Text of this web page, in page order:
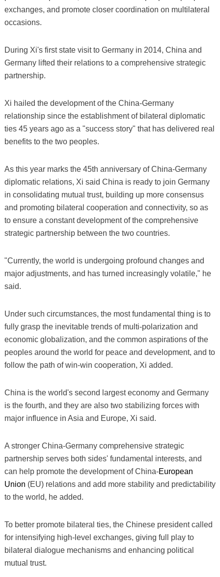
exchanges, and promote closer coordination on multilateral
occasions.
During Xi's first state visit to Germany in 2014, China and
Germany lifted their relations to a comprehensive strategic
partnership.
Xi hailed the development of the China-Germany
relationship since the establishment of bilateral diplomatic
ties 45 years ago as a "success story" that has delivered real
benefits to the two peoples.
As this year marks the 45th anniversary of China-Germany
diplomatic relations, Xi said China is ready to join Germany
in consolidating mutual trust, building up more consensus
and promoting bilateral cooperation and connectivity, so as
to ensure a constant development of the comprehensive
strategic partnership between the two countries.
"Currently, the world is undergoing profound changes and
major adjustments, and has turned increasingly volatile," he
said.
Under such circumstances, the most fundamental thing is to
fully grasp the inevitable trends of multi-polarization and
economic globalization, and the common aspirations of the
peoples around the world for peace and development, and to
follow the path of win-win cooperation, Xi added.
China is the world's second largest economy and Germany
is the fourth, and they are also two stabilizing forces with
major influence in Asia and Europe, Xi said.
A stronger China-Germany comprehensive strategic
partnership serves both sides' fundamental interests, and
can help promote the development of China-European
Union (EU) relations and add more stability and predictability
to the world, he added.
To better promote bilateral ties, the Chinese president called
for intensifying high-level exchanges, giving full play to
bilateral dialogue mechanisms and enhancing political
mutual trust.